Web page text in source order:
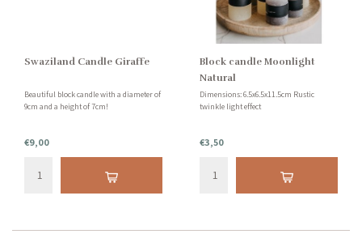
Swaziland Candle Giraffe
Beautiful block candle with a diameter of
9cm and a height of 7cm!
€9,00
Block candle Moonlight
Natural
Dimensions: 6.5x6.5x11.5cm Rustic
twinkle light effect
€3,50